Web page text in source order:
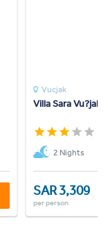
Vucjak
Villa Sara Vu?jak
2 Nights
SAR 3,309
per person